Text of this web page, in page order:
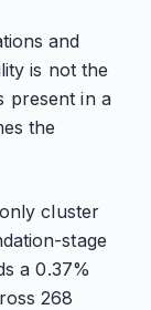
and
is not the
present in a
the
cluster
stage
a 0.37%
268